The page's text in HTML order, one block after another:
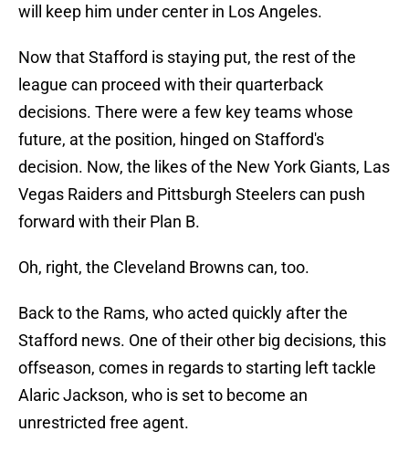
will keep him under center in Los Angeles.
Now that Stafford is staying put, the rest of the
league can proceed with their quarterback
decisions. There were a few key teams whose
future, at the position, hinged on Stafford's
decision. Now, the likes of the New York Giants, Las
Vegas Raiders and Pittsburgh Steelers can push
forward with their Plan B.
Oh, right, the Cleveland Browns can, too.
Back to the Rams, who acted quickly after the
Stafford news. One of their other big decisions, this
offseason, comes in regards to starting left tackle
Alaric Jackson, who is set to become an
unrestricted free agent.